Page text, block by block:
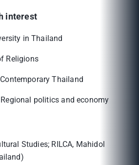
interest
in Thailand
Religions
Thailand
politics and economy
Studies; RILCA, Mahidol